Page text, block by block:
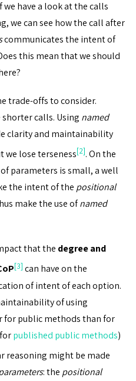
we have a look at the calls
we can see how the call after
communicates the intent of
this mean that we should
trade-offs to consider.
calls. Using named
clarity and maintainability
we lose terseness[2]. On the
parameters is small, a well
the intent of the positional
make the use ofnamed
that the degree and
[3] can have on the
of intent of each option.
of using
for public methods than for
published public methods)
reasoning might be made
: the positional